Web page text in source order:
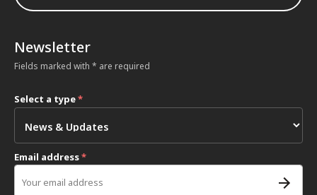
Newsletter
Fields marked with * are required
Select a type*
Email address*